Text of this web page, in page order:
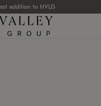
addition to HVLG